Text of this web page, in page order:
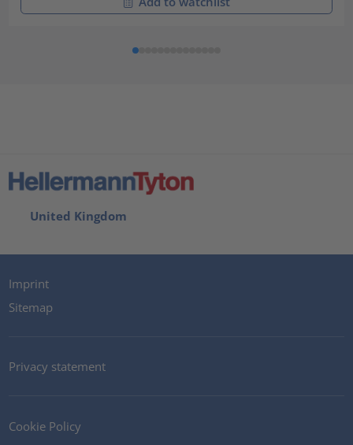
United Kingdom
Imprint
Sitemap
Privacy statement
Cookie Policy